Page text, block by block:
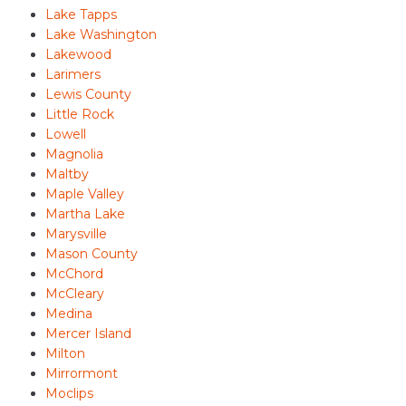
Lake Tapps
Lake Washington
Lakewood
Larimers
Lewis County
Little Rock
Lowell
Magnolia
Maltby
Maple Valley
Martha Lake
Marysville
Mason County
McChord
McCleary
Medina
Mercer Island
Milton
Mirrormont
Moclips